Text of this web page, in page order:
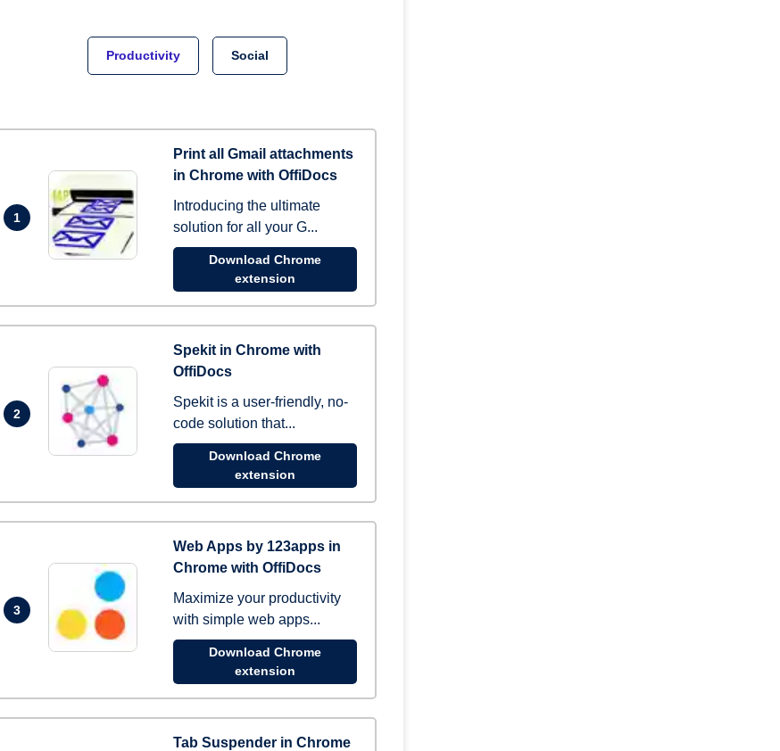
Productivity Social
1
Print all Gmail attachments
in Chrome with OffiDocs
Introducing the ultimate
solution for all your G...
Download Chrome
extension
2
Spekit in Chrome with
OffiDocs
Spekit is a user-friendly, no-
code solution that...
Download Chrome
extension
3
Web Apps by 123apps in
Chrome with OffiDocs
Maximize your productivity
with simple web apps...
Download Chrome
extension
Tab Suspender in Chrome